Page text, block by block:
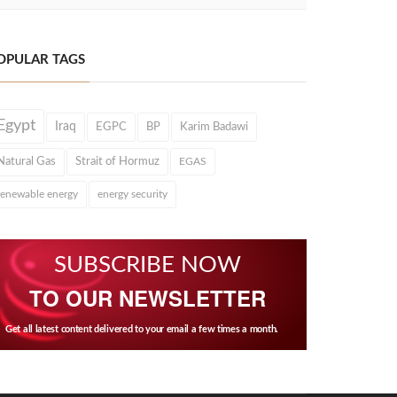
TAGS
Iraq EGPC BP Karim Badawi
Gas Strait of Hormuz EGAS
energy energy security
SUBSCRIBE NOW
TO OUR NEWSLETTER
Get all latest content delivered to your email a few times a month.